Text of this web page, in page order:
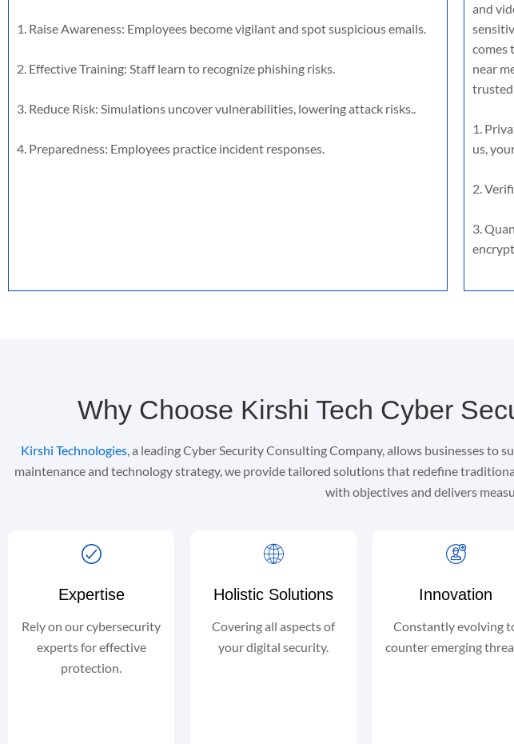
1. Raise Awareness: Employees become vigilant and spot suspicious emails.
2. Effective Training: Staff learn to recognize phishing risks.
3. Reduce Risk: Simulations uncover vulnerabilities, lowering attack risks..
4. Preparedness: Employees practice incident responses.
and
comes
near
1.
us,
2.
3.
Why Choose Kirshi Tech Cyber
Kirshi Technologies, a leading Cyber Security Consulting Company, allows businesses to
maintenance and technology strategy, we provide tailored solutions that redefine
with objectives and delivers
Expertise
Rely on our cybersecurity
experts for effective
protection.
Holistic Solutions
Covering all aspects of
your digital security.
Innovation
Constantly evolving
counter emerging